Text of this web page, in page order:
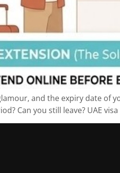
and the expiry date of
Can you still leave? UAE